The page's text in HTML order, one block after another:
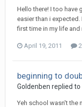
Hello there! I too have
easier than i
first time in my life
April 19, 2011
beginning to
Goldenben replied to
Yeh school wasn't the